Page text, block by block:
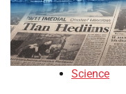
Science